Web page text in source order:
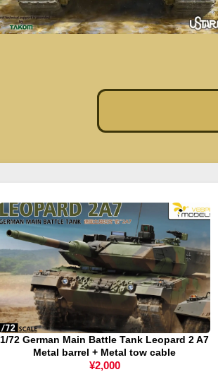
1/72 German Main Battle Tank Leopard 2 A7
Metal barrel + Metal tow cable
¥2,000